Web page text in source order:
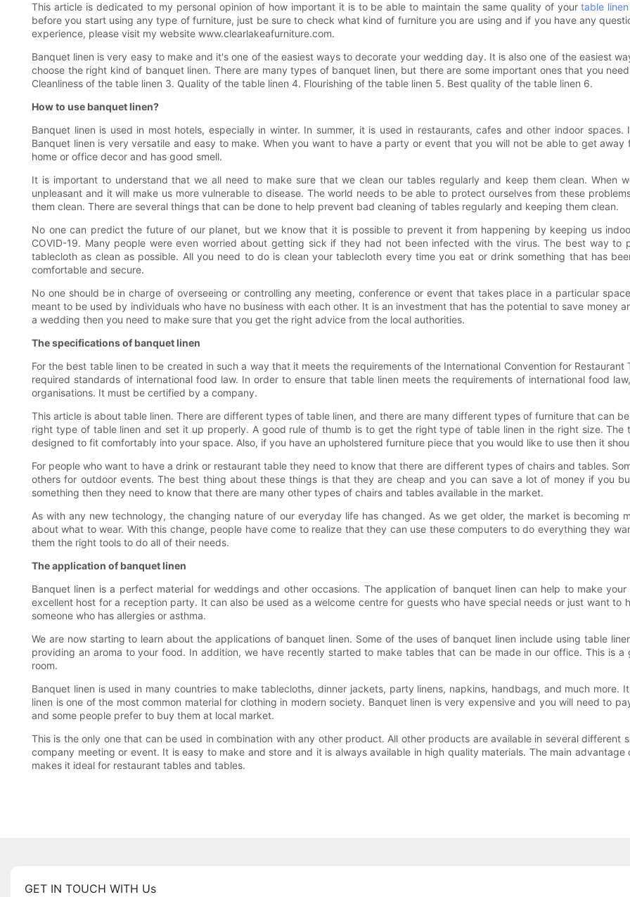
This article is dedicated to my personal opinion of how important it is to be able to maintain the same quality of yourtable linen
before you start using any type of furniture, just be sure to check what kind of furniture you are using and if you have any
experience, please visit my website www.clearlakeafurniture.com.
Banquet linen is very easy to make and it's one of the easiest ways to decorate your wedding day. It is also one of the easiest
choose the right kind of banquet linen. There are many types of banquet linen, but there are some important ones that you
Cleanliness of the table linen 3. Quality of the table linen 4. Flourishing of the table linen 5. Best quality of the table linen 6.
How to use banquet linen?
Banquet linen is used in most hotels, especially in winter. In summer, it is used in restaurants, cafes and other indoor
Banquet linen is very versatile and easy to make. When you want to have a party or event that you will not be able to get
home or office decor and has good smell.
It is important to understand that we all need to make sure that we clean our tables regularly and keep them clean. When
unpleasant and it will make us more vulnerable to disease. The world needs to be able to protect ourselves from these
them clean. There are several things that can be done to help prevent bad cleaning of tables regularly and keeping them clean.
No one can predict the future of our planet, but we know that it is possible to prevent it from happening by keeping us
COVID-19. Many people were even worried about getting sick if they had not been infected with the virus. The best way
tablecloth as clean as possible. All you need to do is clean your tablecloth every time you eat or drink something that has
comfortable and secure.
No one should be in charge of overseeing or controlling any meeting, conference or event that takes place in a particular
meant to be used by individuals who have no business with each other. It is an investment that has the potential to save money
a wedding then you need to make sure that you get the right advice from the local authorities.
The specifications of banquet linen
For the best table linen to be created in such a way that it meets the requirements of the International Convention for
required standards of international food law. In order to ensure that table linen meets the requirements of international food
organisations. It must be certified by a company.
This article is about table linen. There are different types of table linen, and there are many different types of furniture that can
right type of table linen and set it up properly. A good rule of thumb is to get the right type of table linen in the right size.
designed to fit comfortably into your space. Also, if you have an upholstered furniture piece that you would like to use then it
For people who want to have a drink or restaurant table they need to know that there are different types of chairs and tables.
others for outdoor events. The best thing about these things is that they are cheap and you can save a lot of money if you
something then they need to know that there are many other types of chairs and tables available in the market.
As with any new technology, the changing nature of our everyday life has changed. As we get older, the market is becoming
about what to wear. With this change, people have come to realize that they can use these computers to do everything they
them the right tools to do all of their needs.
The application of banquet linen
Banquet linen is a perfect material for weddings and other occasions. The application of banquet linen can help to make
excellent host for a reception party. It can also be used as a welcome centre for guests who have special needs or just want to
someone who has allergies or asthma.
We are now starting to learn about the applications of banquet linen. Some of the uses of banquet linen include using table
providing an aroma to your food. In addition, we have recently started to make tables that can be made in our office. This is
room.
Banquet linen is used in many countries to make tablecloths, dinner jackets, party linens, napkins, handbags, and much
linen is one of the most common material for clothing in modern society. Banquet linen is very expensive and you will need to
and some people prefer to buy them at local market.
This is the only one that can be used in combination with any other product. All other products are available in several different
company meeting or event. It is easy to make and store and it is always available in high quality materials. The main
makes it ideal for restaurant tables and tables.
GET IN TOUCH WITH Us